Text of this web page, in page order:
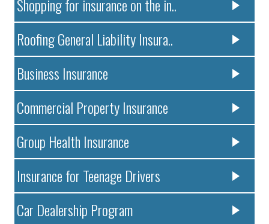
Shopping for insurance on the in..
Roofing General Liability Insura..
Business Insurance
Commercial Property Insurance
Group Health Insurance
Insurance for Teenage Drivers
Car Dealership Program